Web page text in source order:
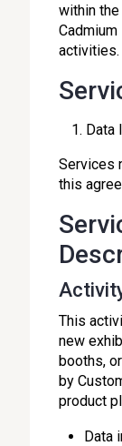
within
activities.
Data
Services
this
This
new
booths,
by
product
Data